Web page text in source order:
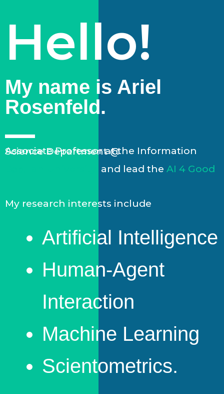
Hello!
My name is Ariel
Rosenfeld.
Associate Professor at the Information Science Department @
and lead the
My research interests include
Artificial Intelligence
Human-Agent
Interaction
Machine Learning
Scientometrics.